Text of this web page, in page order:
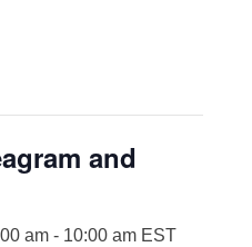
and
am - 10:00 am EST